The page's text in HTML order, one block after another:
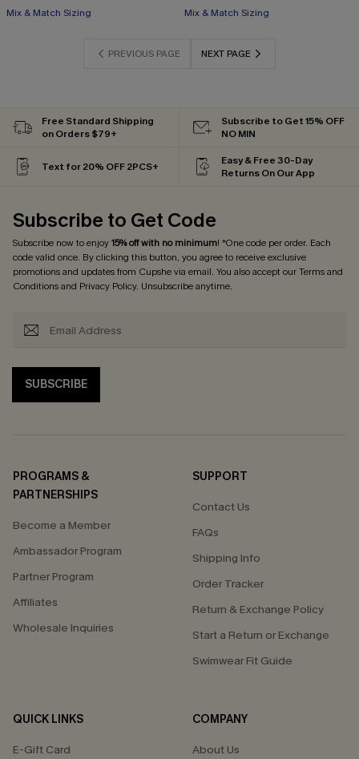
Mix & Match Sizing
Mix & Match Sizing
PREVIOUS PAGE NEXT PAGE
Free Standard Shipping
on Orders $79+
Subscribe to Get 15% OFF
NO MIN
Text for 20% OFF 2PCS+
Easy & Free 30-Day
Returns On Our App
Subscribe to Get Code
Subscribe now to enjoy15% off with no minimum! *One code per order. Each
code valid once. By clicking this button, you agree to receive exclusive
promotions and updates from Cupshe via email. You also accept ourTerms and
Conditionsand Privacy Policy. Unsubscribe anytime.
SUBSCRIBE
PROGRAMS &
PARTNERSHIPS
Become a Member
Ambassador Program
Partner Program
Affiliates
Wholesale Inquiries
SUPPORT
Contact Us
FAQs
Shipping Info
Order Tracker
Return & Exchange Policy
Start a Return or Exchange
Swimwear Fit Guide
QUICK LINKS
E-Gift Card
COMPANY
About Us